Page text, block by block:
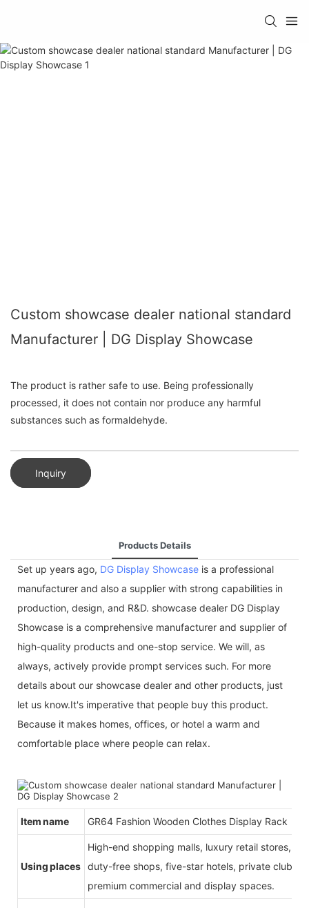
Custom showcase dealer national standard
Manufacturer | DG Display Showcase
The product is rather safe to use. Being professionally
processed, it does not contain nor produce any harmful
substances such as formaldehyde.
Inquiry
Products Details
Set up years ago, DG Display Showcase is a professional
manufacturer and also a supplier with strong capabilities in
production, design, and R&D. showcase dealer DG Display
Showcase is a comprehensive manufacturer and supplier of
high-quality products and one-stop service. We will, as
always, actively provide prompt services such. For more
details about our showcase dealer and other products, just
let us know.It's imperative that people buy this product.
Because it makes homes, offices, or hotel a warm and
comfortable place where people can relax.
Item name GR64 Fashion Wooden Clothes Display Rack
Using places
High-end shopping malls, luxury retail stores,
duty-free shops, five-star hotels, private clubs,
premium commercial and display spaces.